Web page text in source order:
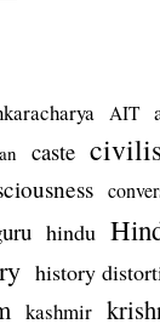
AIT
caste
hindu
history
kashmir